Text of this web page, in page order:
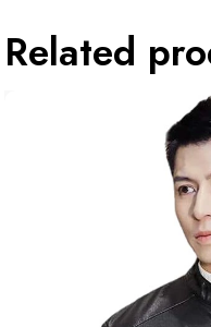
Related